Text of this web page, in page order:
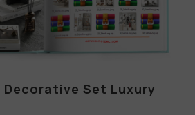
Decorative Set Luxury